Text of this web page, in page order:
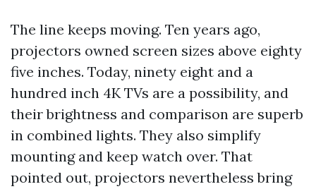
The line keeps moving. Ten years ago,
projectors owned screen sizes above eighty
five inches. Today, ninety eight and a
hundred inch 4K TVs are a possibility, and
their brightness and comparison are superb
in combined lights. They also simplify
mounting and keep watch over. That
pointed out, projectors nevertheless bring